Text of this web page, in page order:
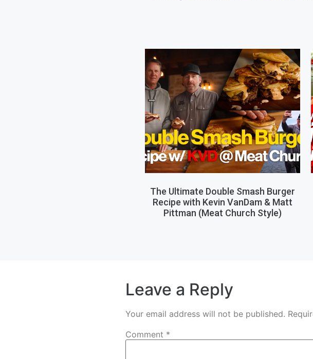
The Ultimate Double Smash Burger
Recipe with Kevin VanDam & Matt
Pittman (Meat Church Style)
Leave a Reply
Your email address will not be published.
Comment *